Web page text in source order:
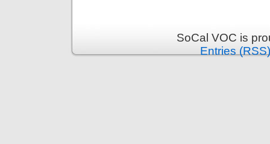
SoCal VOC is
Entries (RSS)